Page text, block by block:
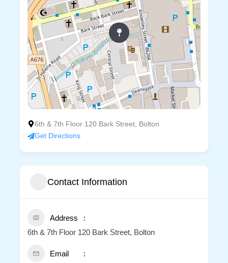
6th & 7th Floor 120 Bark Street, Bolton
Get Directions
Contact Information
Address
6th & 7th Floor 120 Bark Street, Bolton
Email